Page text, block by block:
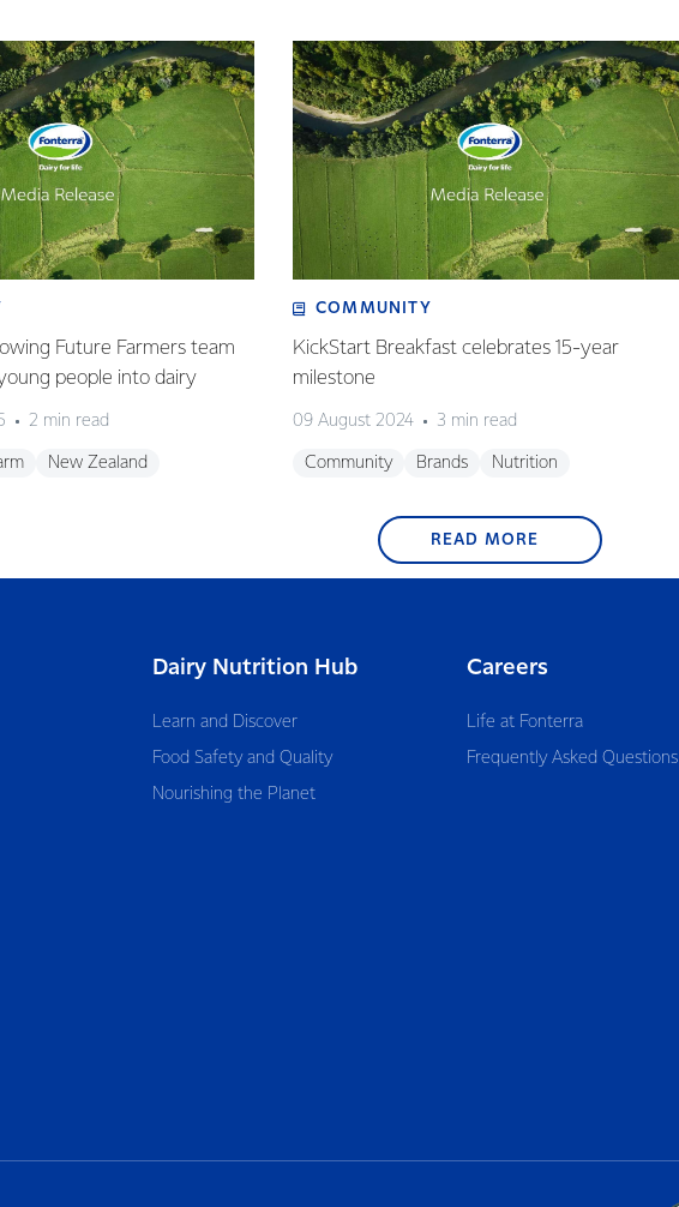
Future Farmers team
people into dairy
2 min read
New Zealand
COMMUNITY
KickStart Breakfast celebrates 15-year
milestone
09 August 2024 3 min read
Community Brands Nutrition
READ MORE
Dairy Nutrition Hub
Learn and Discover
Food Safety and Quality
Nourishing the Planet
Careers
Life at Fonterra
Frequently Asked Questions